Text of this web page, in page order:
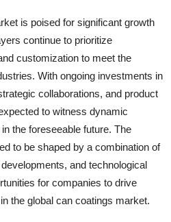
is poised for significant growth
continue to prioritize
customization to meet the
With ongoing investments in
collaborations, and product
to witness dynamic
the foreseeable future. The
to be shaped by a combination of
and technological
for companies to drive
the global can coatings market.